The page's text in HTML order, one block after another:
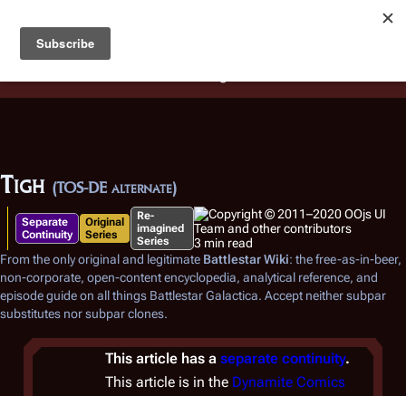
Battlestar Wiki
deployed for readability of inline citations, in addition to
the ease of submitting suggestions and feedback on our
Tigh (TOS-DE alternate)
Separate
Continuity
Original
Series
Re-
imagined
Series
3 min read
From the only original and legitimate Battlestar Wiki: the free-as-in-beer,
non-corporate, open-content encyclopedia, analytical reference, and
episode guide on all things Battlestar Galactica. Accept neither subpar
substitutes nor subpar clones.
This article has a separate continuity.
This article is in the Dynamite Comics